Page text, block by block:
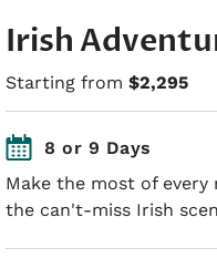
Irish
Starting from $2,295
8 or 9 Days
Make the most of
the can't-miss Irish